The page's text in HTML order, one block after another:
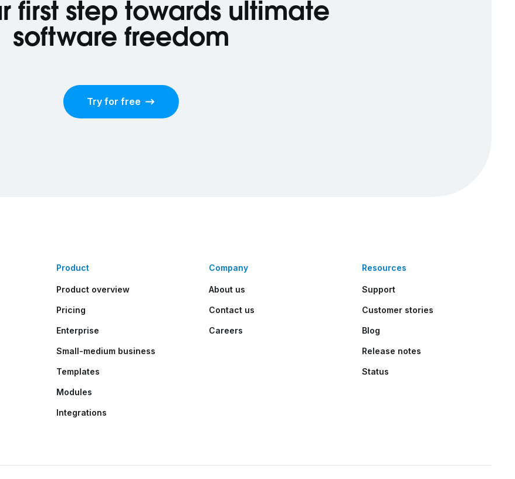
first step towards ultimate
software freedom
Try for free
Product
Product overview
Pricing
Enterprise
Small-medium business
Templates
Modules
Integrations
Company
About us
Contact us
Careers
Resources
Support
Customer stories
Blog
Release notes
Status